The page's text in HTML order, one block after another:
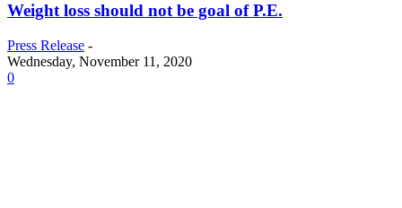
Weight loss should not be goal of P.E.
Press Release -
Wednesday, November 11, 2020
0